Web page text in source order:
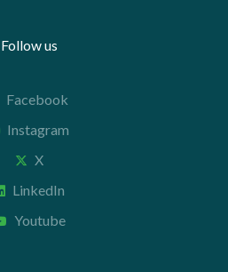
Follow us
Facebook
Instagram
X
LinkedIn
Youtube